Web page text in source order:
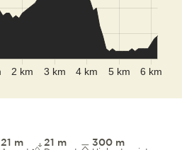
21 m 21 m 300 m